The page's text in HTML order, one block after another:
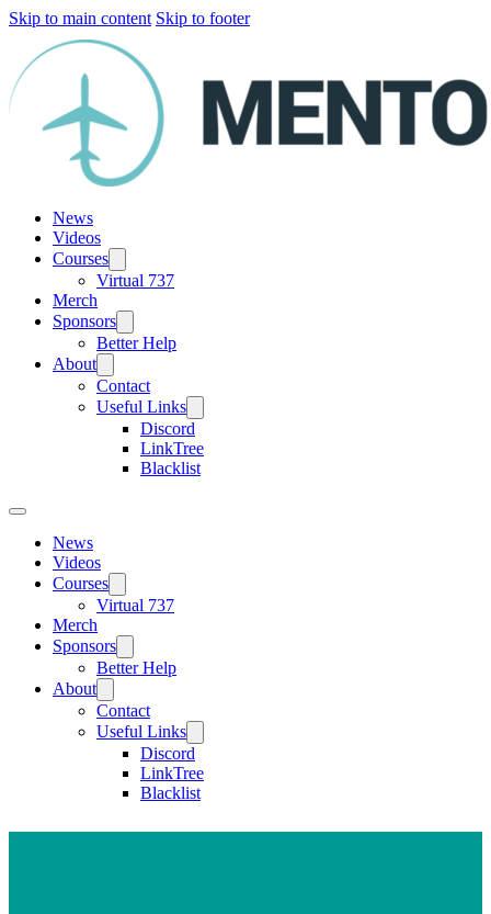
Skip to main content Skip to footer
News
Videos
Courses
Virtual 737
Merch
Sponsors
Better Help
About
Contact
Useful Links
Discord
LinkTree
Blacklist
News
Videos
Courses
Virtual 737
Merch
Sponsors
Better Help
About
Contact
Useful Links
Discord
LinkTree
Blacklist